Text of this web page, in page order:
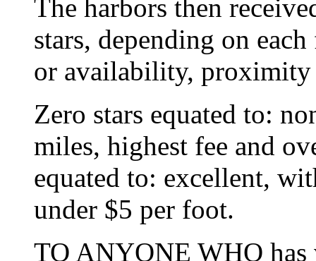
The harbors then
stars, depending on
or availability, proximity
Zero stars equated to:
miles, highest fee and
equated to: excellent,
under $5 per foot.
TO ANYONE WHO